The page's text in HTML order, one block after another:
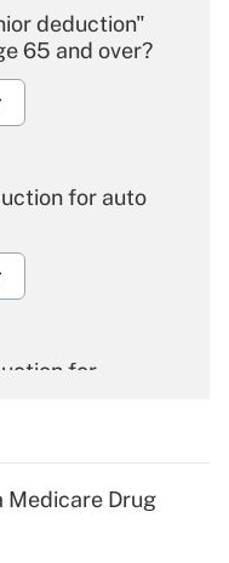
deduction"
65 and over?
for auto
for
for tip
Medicare Drug